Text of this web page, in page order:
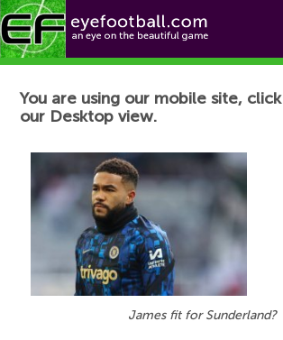
Football News
You are using our mobile site, click
our Desktop view.
James fit for Sunderland?